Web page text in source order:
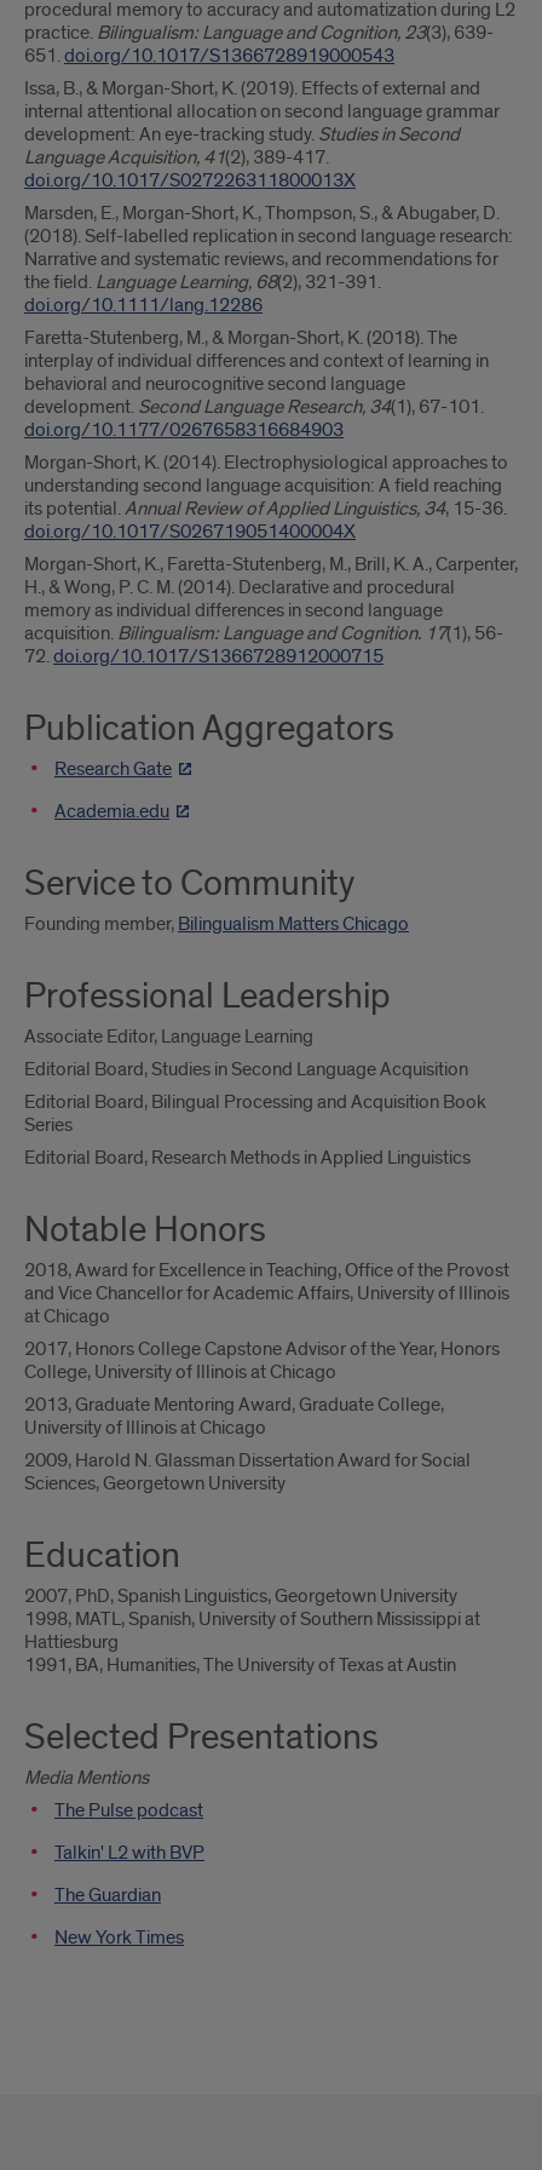
procedural memory to accuracy and automatization during L2
practice. Bilingualism: Language and Cognition, 23(3), 639-
651.doi.org/10.1017/S1366728919000543
Issa, B., & Morgan-Short, K. (2019). Effects of external and
internal attentional allocation on second language grammar
development: An eye-tracking study. Studies in Second
Language Acquisition, 41(2), 389-417.
doi.org/10.1017/S027226311800013X
Marsden, E., Morgan-Short, K., Thompson, S., & Abugaber, D.
(2018). Self-labelled replication in second language research:
Narrative and systematic reviews, and recommendations for
the field. Language Learning, 68(2), 321-391.
doi.org/10.1111/lang.12286
Faretta-Stutenberg, M., & Morgan-Short, K. (2018). The
interplay of individual differences and context of learning in
behavioral and neurocognitive second language
development. Second Language Research, 34(1), 67-101.
doi.org/10.1177/0267658316684903
Morgan-Short, K. (2014). Electrophysiological approaches to
understanding second language acquisition: A field reaching
its potential.Annual Review of Applied Linguistics, 34, 15-36.
doi.org/10.1017/S026719051400004X
Morgan-Short, K., Faretta-Stutenberg, M., Brill, K. A., Carpenter,
H., & Wong, P. C. M. (2014). Declarative and procedural
memory as individual differences in second language
acquisition. Bilingualism: Language and Cognition. 17(1), 56-
72.doi.org/10.1017/S1366728912000715
Publication Aggregators
Research Gate
Academia.edu
Service to Community
Founding member, Bilingualism Matters Chicago
Professional Leadership
Associate Editor, Language Learning
Editorial Board, Studies in Second Language Acquisition
Editorial Board, Bilingual Processing and Acquisition Book
Series
Editorial Board, Research Methods in Applied Linguistics
Notable Honors
2018, Award for Excellence in Teaching, Office of the Provost
and Vice Chancellor for Academic Affairs, University of Illinois
at Chicago
2017, Honors College Capstone Advisor of the Year, Honors
College, University of Illinois at Chicago
2013, Graduate Mentoring Award, Graduate College,
University of Illinois at Chicago
2009, Harold N. Glassman Dissertation Award for Social
Sciences, Georgetown University
Education
2007, PhD, Spanish Linguistics, Georgetown University
1998, MATL, Spanish, University of Southern Mississippi at
Hattiesburg
1991, BA, Humanities, The University of Texas at Austin
Selected Presentations
Media Mentions
The Pulse podcast
Talkin' L2 with BVP
The Guardian
New York Times